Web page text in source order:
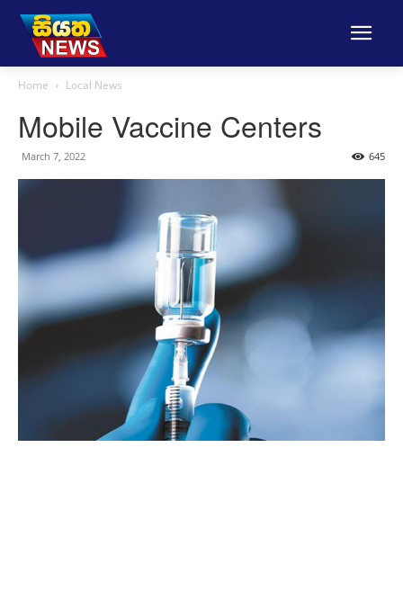
Home Local News
Mobile Vaccine Centers
March 7, 2022 645